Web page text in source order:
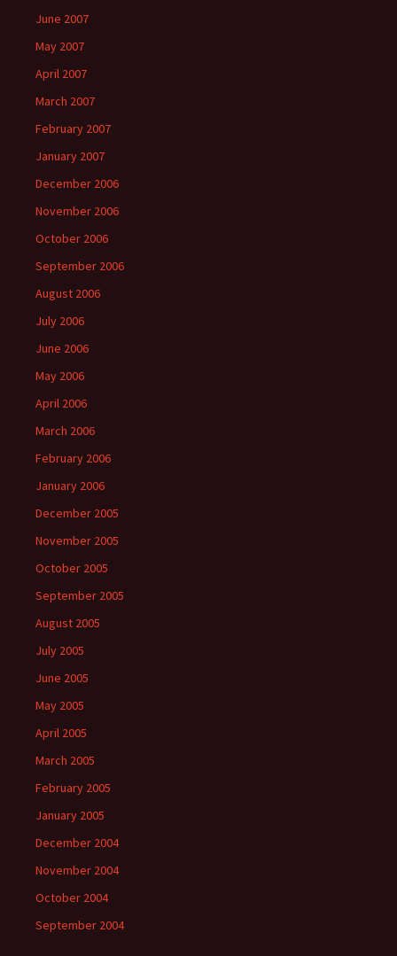
June 2007
May 2007
April 2007
March 2007
February 2007
January 2007
December 2006
November 2006
October 2006
September 2006
August 2006
July 2006
June 2006
May 2006
April 2006
March 2006
February 2006
January 2006
December 2005
November 2005
October 2005
September 2005
August 2005
July 2005
June 2005
May 2005
April 2005
March 2005
February 2005
January 2005
December 2004
November 2004
October 2004
September 2004